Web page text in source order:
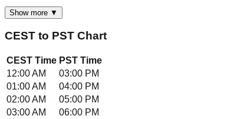
Show more ▼
CEST to PST Chart
CEST Time PST Time
12:00 AM
03:00 PM
01:00 AM
04:00 PM
02:00 AM
05:00 PM
03:00 AM
06:00 PM